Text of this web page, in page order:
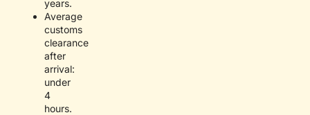
years.
Average
customs
clearance
after
arrival:
under
4
hours.